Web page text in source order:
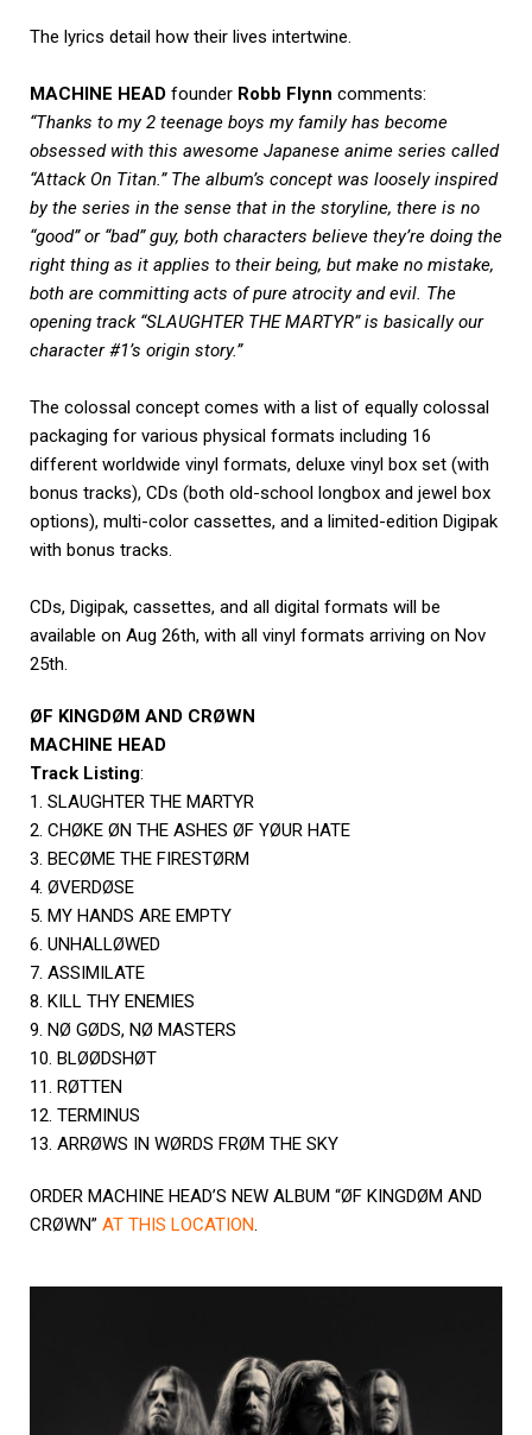
The lyrics detail how their lives intertwine.
MACHINE HEAD founder Robb Flynn comments:
“Thanks to my 2 teenage boys my family has become
obsessed with this awesome Japanese anime series called
“Attack On Titan.” The album’s concept was loosely inspired
by the series in the sense that in the storyline, there is no
“good” or “bad” guy, both characters believe they’re doing the
right thing as it applies to their being, but make no mistake,
both are committing acts of pure atrocity and evil. The
opening track “SLAUGHTER THE MARTYR” is basically our
character #1’s origin story.”
The colossal concept comes with a list of equally colossal
packaging for various physical formats including 16
different worldwide vinyl formats, deluxe vinyl box set (with
bonus tracks), CDs (both old-school longbox and jewel box
options), multi-color cassettes, and a limited-edition Digipak
with bonus tracks.
CDs, Digipak, cassettes, and all digital formats will be
available on Aug 26th, with all vinyl formats arriving on Nov
25th.
ØF KINGDØM AND CRØWN
MACHINE HEAD
Track Listing:
1. SLAUGHTER THE MARTYR
2. CHØKE ØN THE ASHES ØF YØUR HATE
3. BECØME THE FIRESTØRM
4. ØVERDØSE
5. MY HANDS ARE EMPTY
6. UNHALLØWED
7. ASSIMILATE
8. KILL THY ENEMIES
9. NØ GØDS, NØ MASTERS
10. BLØØDSHØT
11. RØTTEN
12. TERMINUS
13. ARRØWS IN WØRDS FRØM THE SKY
ORDER MACHINE HEAD’S NEW ALBUM “ØF KINGDØM AND
CRØWN” AT THIS LOCATION.